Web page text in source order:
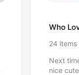
Who
24 items
Next
nice